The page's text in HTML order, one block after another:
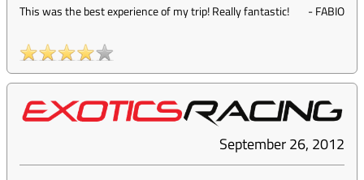
This was the best experience of my trip! Really fantastic! -FABIO
September 26, 2012